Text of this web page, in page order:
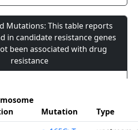
Mutations: This table reports
in candidate resistance genes
been associated with drug
resistance
Mutation
Type